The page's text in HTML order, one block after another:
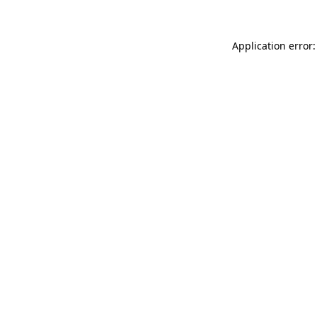
Application